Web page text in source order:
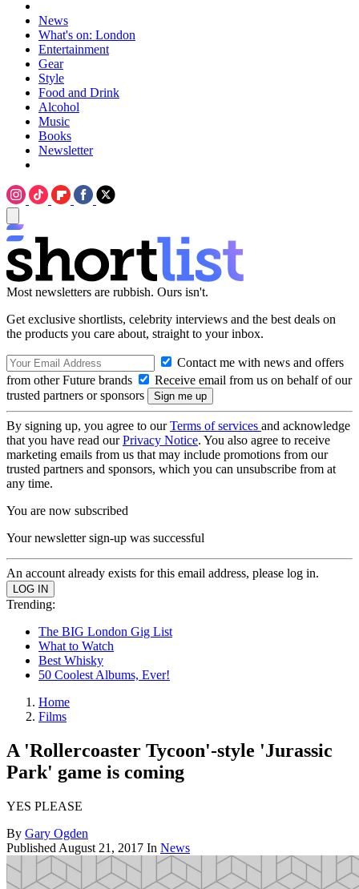
News
What's on: London
Entertainment
Gear
Style
Food and Drink
Alcohol
Music
Books
Newsletter
Most newsletters are rubbish. Ours isn't.
Get exclusive shortlists, celebrity interviews and the best deals on
the products you care about, straight to your inbox.
Contact me with news and offers
from other Future brands
Receive email from us on behalf of our
trusted partners or sponsors
By signing up, you agree to ourTerms of services and acknowledge
that you have read ourPrivacy Notice. You also agree to receive
marketing emails from us that may include promotions from our
trusted partners and sponsors, which you can unsubscribe from at
any time.
You are now subscribed
Your newsletter sign-up was successful
An account already exists for this email address, please log in.
Trending:
The BIG London Gig List
What to Watch
Best Whisky
50 Coolest Albums, Ever!
Home
Films
A 'Rollercoaster Tycoon'-style 'Jurassic
Park' game is coming
YES PLEASE
By Gary Ogden
Published August 21, 2017 In News